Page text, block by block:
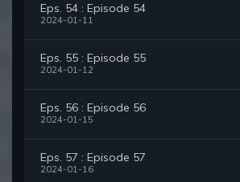
Eps. 54 : Episode 54
2024-01-11
Eps. 55 : Episode 55
2024-01-12
Eps. 56 : Episode 56
2024-01-15
Eps. 57 : Episode 57
2024-01-16